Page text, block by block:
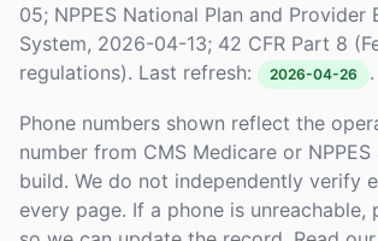
05; NPPES National Plan and Provider
System, 2026-04-13; 42 CFR Part 8
regulations). Last refresh:
2026-04-26 .
Phone numbers shown reflect the
number from CMS Medicare or
build. We do not independently verify
every page. If a phone is unreachable,